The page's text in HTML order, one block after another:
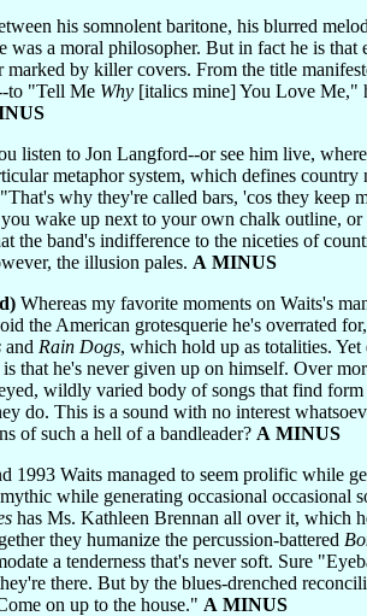
his somnolent baritone, his blurred
was a moral philosopher. But in fact he is
by killer covers. From the title
to "Tell Me Why [italics mine] You Love Me,"
listen to Jon Langford--or see him live,
metaphor system, which defines
why they're called bars, 'cos they
wake up next to your own chalk outline,
the band's indifference to the niceties of
the illusion pales. A MINUS
Whereas my favorite moments on Waits's
American grotesquerie he's overrated
and Rain Dogs, which hold up as totalities.
that he's never given up on himself. Over
wildly varied body of songs that find
do. This is a sound with no interest
of such a hell of a bandleader? A MINUS
1993 Waits managed to seem prolific while
while generating occasional occasional
has Ms. Kathleen Brennan all over it, which
they humanize the percussion-battered
a tenderness that's never soft. Sure
there. But by the blues-drenched
on up to the house." A MINUS